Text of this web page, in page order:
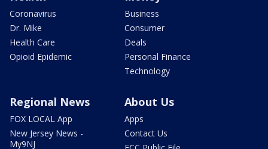
Coronavirus
Dr. Mike
Health Care
Opioid Epidemic
Business
Consumer
Deals
Personal Finance
Technology
Regional News
FOX LOCAL App
New Jersey News -
My9NJ
About Us
Apps
Contact Us